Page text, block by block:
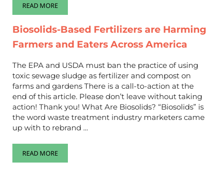
READ MOREIMPROVE THE NATIONAL ORGANIC PROGRAM AND MAKE
Biosolids-Based Fertilizers are Harming
Farmers and Eaters Across America
The EPA and USDA must ban the practice of using
toxic sewage sludge as fertilizer and compost on
farms and gardens There is a call-to-action at the
end of this article. Please don’t leave without taking
action! Thank you! What Are Biosolids? “Biosolids” is
the word waste treatment industry marketers came
up with to rebrand …
READ MOREBIOSOLIDS-BASED FERTILIZERS ARE HARMING FARMERS AND